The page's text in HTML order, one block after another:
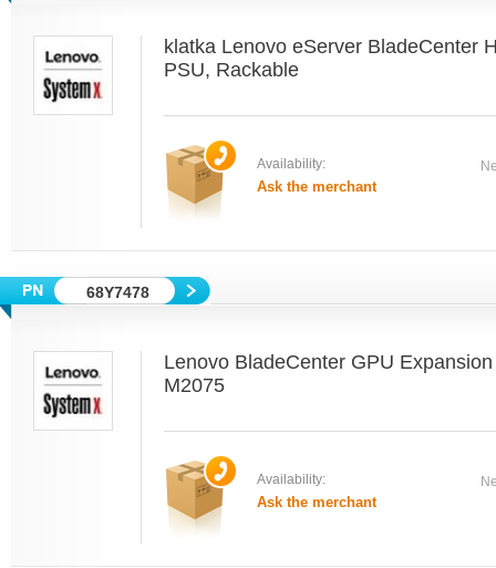
klatka Lenovo eServer BladeCenter
PSU, Rackable
Availability:
Ask the merchant
68Y7478
Lenovo BladeCenter GPU
M2075
Availability:
Ask the merchant